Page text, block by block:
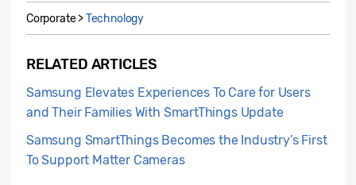
Corporate >Technology
RELATED ARTICLES
Samsung Elevates Experiences To Care for Users
and Their Families With SmartThings Update
Samsung SmartThings Becomes the Industry’s First
To Support Matter Cameras